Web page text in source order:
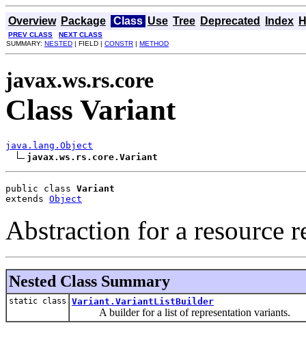
Overview Package Class Use Tree Deprecated Index
PREV CLASS
NEXT CLASS
SUMMARY: NESTED | FIELD | CONSTR | METHOD
javax.ws.rs.core
Class Variant
java.lang.Object
javax.ws.rs.core.Variant
public class Variant
extends Object
Abstraction for a resource
Nested Class Summary
static class Variant.VariantListBuilder
A builder for a list of representation variants.